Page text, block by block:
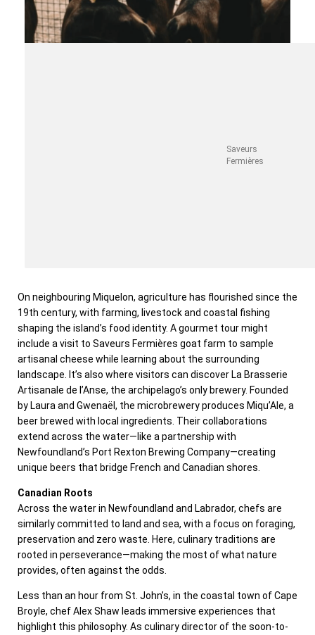
Saveurs
Fermières
On neighbouring Miquelon, agriculture has flourished since the
19th century, with farming, livestock and coastal fishing
shaping the island’s food identity. A gourmet tour might
include a visit to Saveurs Fermières goat farm to sample
artisanal cheese while learning about the surrounding
landscape. It’s also where visitors can discover La Brasserie
Artisanale de l’Anse, the archipelago’s only brewery. Founded
by Laura and Gwenaël, the microbrewery produces Miqu’Ale, a
beer brewed with local ingredients. Their collaborations
extend across the water—like a partnership with
Newfoundland’s Port Rexton Brewing Company—creating
unique beers that bridge French and Canadian shores.
Canadian Roots
Across the water in Newfoundland and Labrador, chefs are
similarly committed to land and sea, with a focus on foraging,
preservation and zero waste. Here, culinary traditions are
rooted in perseverance—making the most of what nature
provides, often against the odds.
Less than an hour from St. John’s, in the coastal town of Cape
Broyle, chef Alex Shaw leads immersive experiences that
highlight this philosophy. As culinary director of the soon-to-